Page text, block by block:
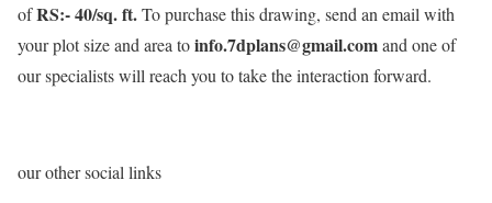
ofRS:- 40/sq. ft.To purchase this drawing, send an email with
your plot size and area toinfo.7dplans@gmail.comand one of
our specialists will reach you to take the interaction forward.
our other social links